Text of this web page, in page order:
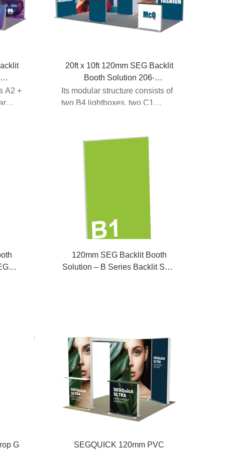
A2 +
20ft x 10ft 120mm SEG Backlit
Booth Solution 206-
B4C1C1A1G3D1B4
Its modular structure consists of
two B4 lightboxes, two C1
120mm SEG Backlit Booth
Solution – B Series Backlit SEG
G SEGQUICK 120mm PVC